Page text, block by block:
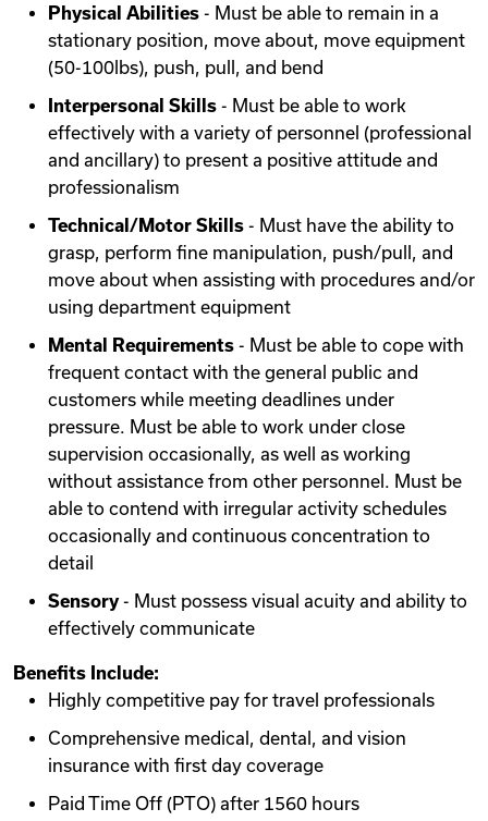
Physical Abilities - Must be able to remain in a
stationary position, move about, move equipment
(50-100lbs), push, pull, and bend
Interpersonal Skills - Must be able to work
effectively with a variety of personnel (professional
and ancillary) to present a positive attitude and
professionalism
Technical/Motor Skills - Must have the ability to
grasp, perform fine manipulation, push/pull, and
move about when assisting with procedures and/or
using department equipment
Mental Requirements - Must be able to cope with
frequent contact with the general public and
customers while meeting deadlines under
pressure. Must be able to work under close
supervision occasionally, as well as working
without assistance from other personnel. Must be
able to contend with irregular activity schedules
occasionally and continuous concentration to
detail
Sensory- Must possess visual acuity and ability to
effectively communicate
Benefits Include:
Highly competitive pay for travel professionals
Comprehensive medical, dental, and vision
insurance with first day coverage
Paid Time Off (PTO) after 1560 hours